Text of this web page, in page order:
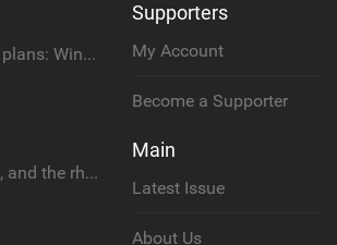
Shootings require plans: Wind, direction, tide, weather, swell. It's a mission.
::: Salt on our skin, and the rhythm of the tide. The ocean, and the freedom to chase the waves.
Supporters
My Account
Become a Supporter
Main
Latest Issue
About Us